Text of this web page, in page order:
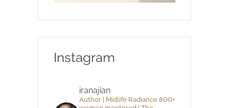
Instagram
iranajian
Author | Midlife Radiance 800+